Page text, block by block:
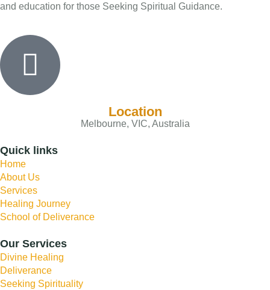
and education for those Seeking Spiritual Guidance.
Location
Melbourne, VIC, Australia
Quick links
Home
About Us
Services
Healing Journey
School of Deliverance
Our Services
Divine Healing
Deliverance
Seeking Spirituality